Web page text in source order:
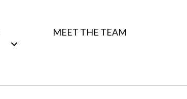
MEET THE TEAM